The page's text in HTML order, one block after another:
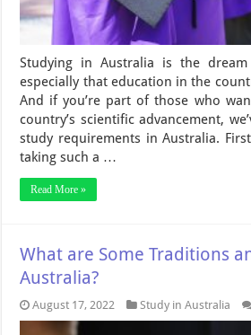
Studying in Australia is the
especially that education in the
And if you’re part of those who
country’s scientific advancement,
study requirements in Australia.
taking such a …
Read More »
What are Some Traditions
Australia?
August 17, 2022 Study in Australia